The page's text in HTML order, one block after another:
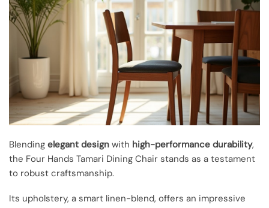
Blending elegant design with high-performance durability,
the Four Hands Tamari Dining Chair stands as a testament
to robust craftsmanship.
Its upholstery, a smart linen-blend, offers an impressive